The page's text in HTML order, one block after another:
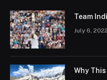
Team
July 6, 2022
Why